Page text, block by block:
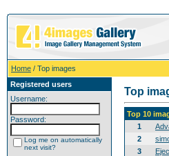
Home / Top images
Registered users
Username:
Password:
Log me on automatically
next visit?
Top
Top 10
1
2
3